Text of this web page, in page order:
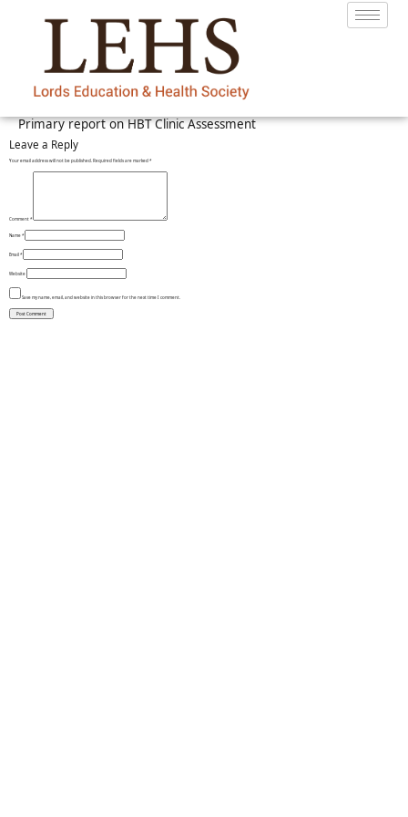
Primary report on HBT Clinic Assessment
Leave a Reply
Your email address will not be published. Required fields are marked *
Comment*
Name*
Email *
Website
Save my name, email, and website in this browser for the next time I comment.